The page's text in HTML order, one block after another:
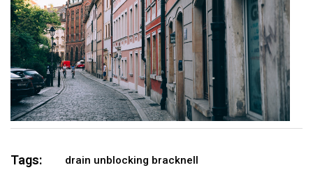
Tags: drain unblocking bracknell